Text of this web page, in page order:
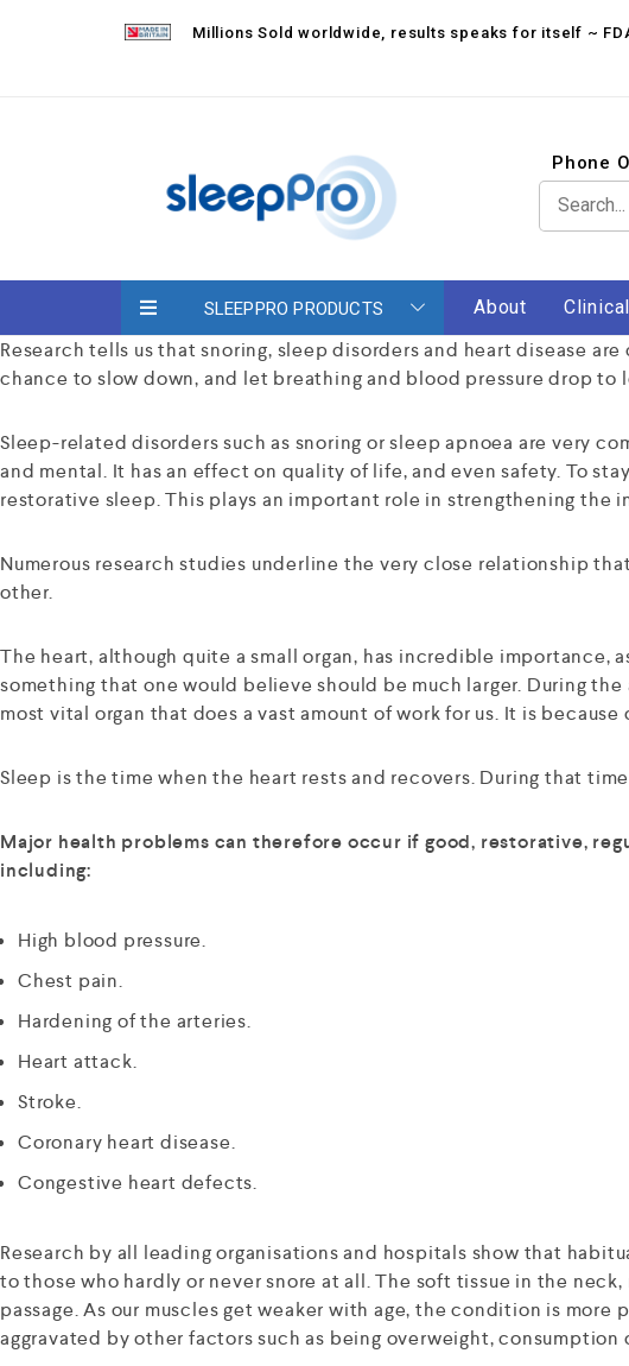
Millions Sold worldwide, results speaks for itself ~
Phone
SLEEPPRO PRODUCTS About
Research tells us that snoring, sleep disorders and heart disease
chance to slow down, and let breathing and blood pressure drop to
Sleep-related disorders such as snoring or sleep apnoea are very
and mental. It has an effect on quality of life, and even safety. To
restorative sleep. This plays an important role in strengthening the
Numerous research studies underline the very close relationship
other.
The heart, although quite a small organ, has incredible
something that one would believe should be much larger. During
most vital organ that does a vast amount of work for us. It is
Sleep is the time when the heart rests and recovers. During that
Major health problems can therefore occur if good, restorative,
including:
High blood pressure.
Chest pain.
Hardening of the arteries.
Heart attack.
Stroke.
Coronary heart disease.
Congestive heart defects.
Research by all leading organisations and hospitals show that
to those who hardly or never snore at all. The soft tissue in the
passage. As our muscles get weaker with age, the condition is
aggravated by other factors such as being overweight,